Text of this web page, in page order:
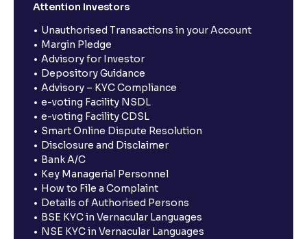
Attention Investors
Unauthorised Transactions in your Account
Margin Pledge
Advisory for Investor
Depository Guidance
Advisory – KYC Compliance
e-voting Facility NSDL
e-voting Facility CDSL
Smart Online Dispute Resolution
Disclosure and Disclaimer
Bank A/C
Key Managerial Personnel
How to File a Complaint
Details of Authorised Persons
BSE KYC in Vernacular Languages
NSE KYC in Vernacular Languages